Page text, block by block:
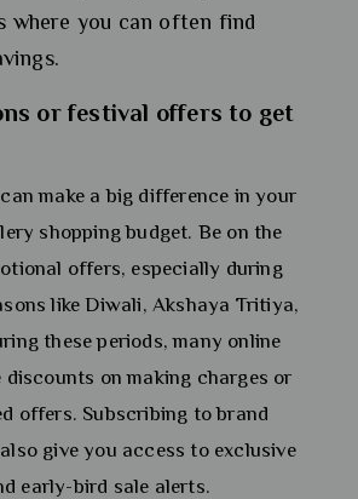
where you can often find
or festival offers to get
make a big difference in your
shopping budget. Be on the
offers, especially during
like Diwali, Akshaya Tritiya,
these periods, many online
discounts on making charges or
offers. Subscribing to brand
give you access to exclusive
early-bird sale alerts.